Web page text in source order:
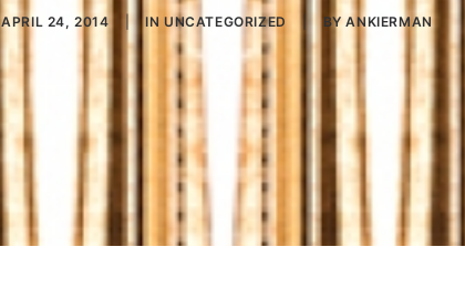
APRIL 24, 2014 INUNCATEGORIZED BYANKIERMAN